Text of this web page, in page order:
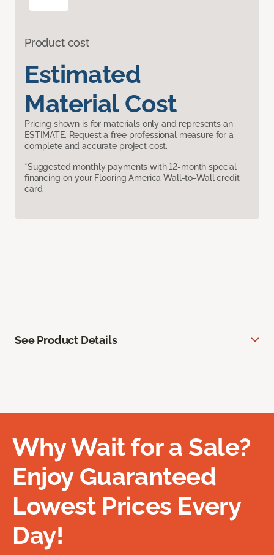
Product cost
Estimated
Material Cost
Pricing shown is for materials only and represents an
ESTIMATE. Request a free professional measure for a
complete and accurate project cost.
*Suggested monthly payments with 12-month special
financing on your Flooring America Wall-to-Wall credit
card.
See Product Details
Why Wait for a Sale?
Enjoy Guaranteed
Lowest Prices Every
Day!